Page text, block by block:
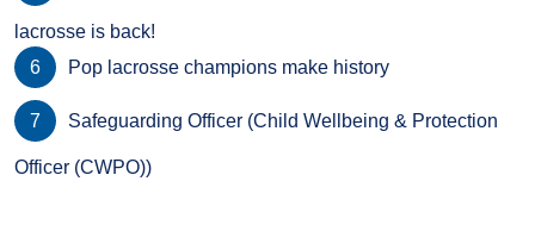
lacrosse is back!
Pop lacrosse champions make history
Safeguarding Officer (Child Wellbeing & Protection
Officer (CWPO))